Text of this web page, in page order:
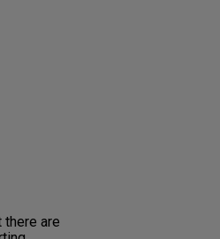
there are